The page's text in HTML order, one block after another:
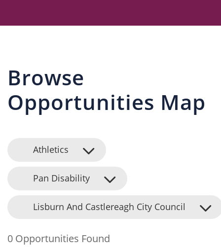
Browse
Opportunities Map
Athletics
Pan Disability
Lisburn And Castlereagh City Council
0 Opportunities Found